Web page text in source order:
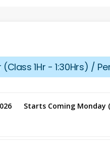
1Hr - 1:30Hrs) /
Starts Coming Monday